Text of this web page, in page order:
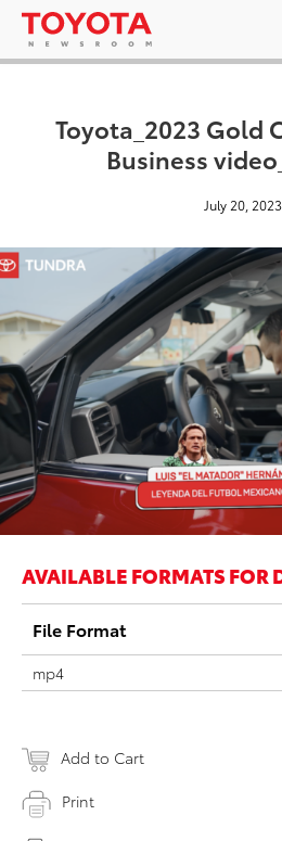
Toyota_2023 Gold
Business
July 20, 2023
AVAILABLE FORMATS FOR
File Format
mp4
Add to Cart
Print